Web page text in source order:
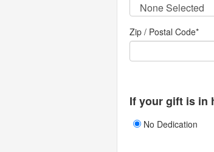
Zip / Postal Code*
If your gift is in
No Dedication